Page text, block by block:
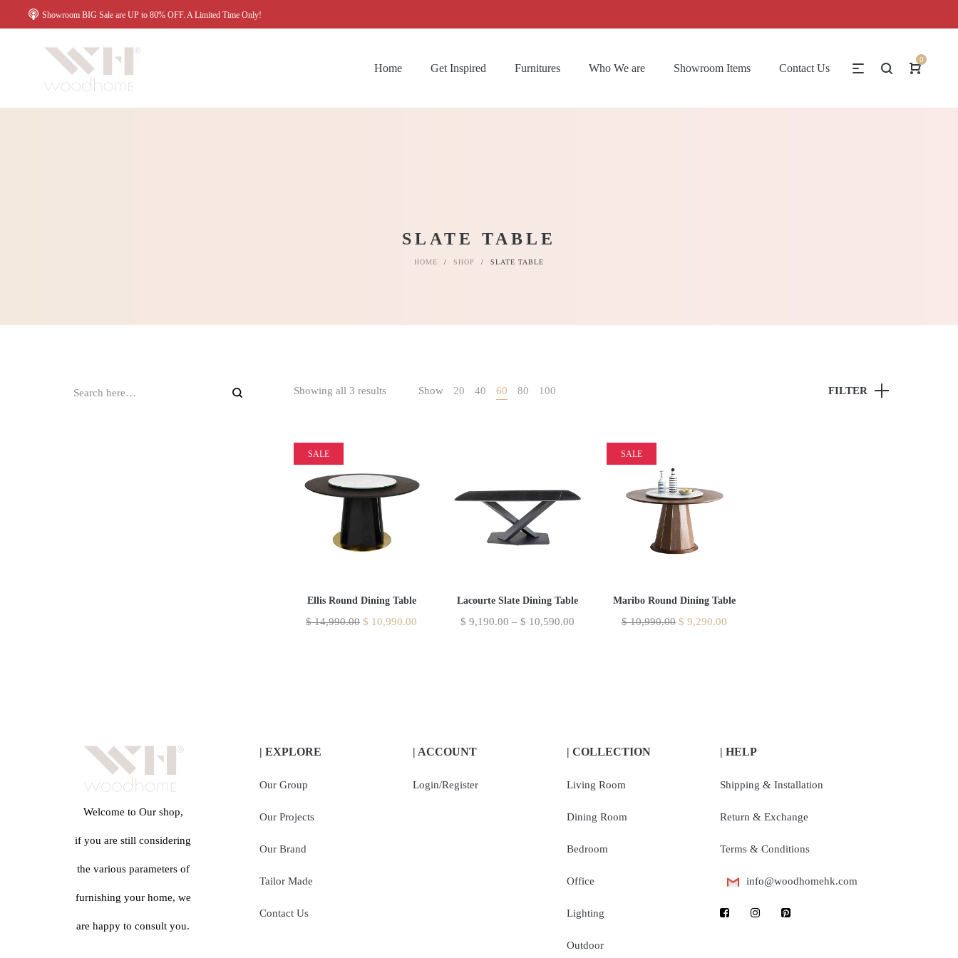
Showroom BIG Sale are UP to 80% OFF. A Limited Time Only!
Home Get Inspired Furnitures Who We are Showroom Items Contact Us
0
SLATE TABLE
HOME / SHOP / SLATE TABLE
Showing all 3 results Show 20 40 60 80 100 FILTER
SALE
Ellis Round Dining Table
$14,990.00 $ 10,990.00
Lacourte Slate Dining Table
$ 9,190.00 – $ 10,590.00
SALE
Maribo Round Dining Table
$10,990.00 $ 9,290.00
Welcome to Our shop,
if you are still considering
the various parameters of
furnishing your home, we
are happy to consult you.
| EXPLORE
Our Group
Our Projects
Our Brand
Tailor Made
Contact Us
| ACCOUNT
Login/Register
| COLLECTION
Living Room
Dining Room
Bedroom
Office
Lighting
Outdoor
| HELP
Shipping & Installation
Return & Exchange
Terms & Conditions
info@woodhomehk.com